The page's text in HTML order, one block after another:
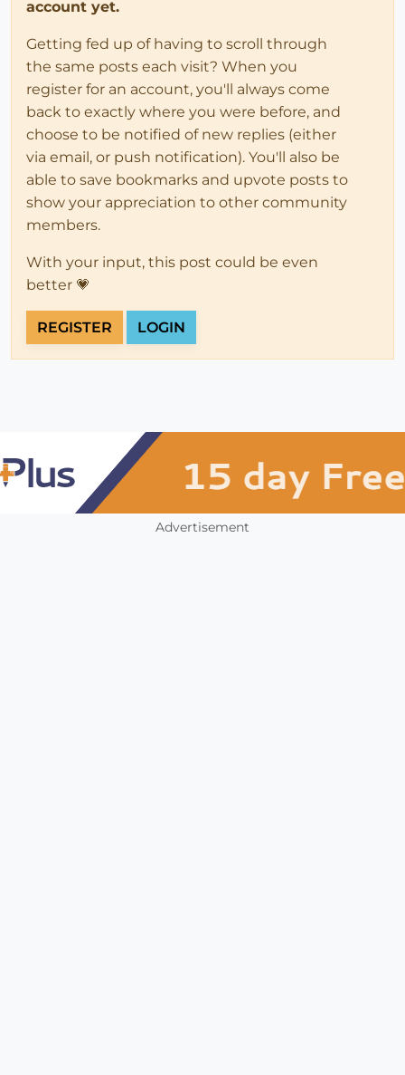
account yet.
Getting fed up of having to scroll through
the same posts each visit? When you
register for an account, you'll always come
back to exactly where you were before, and
choose to be notified of new replies (either
via email, or push notification). You'll also be
able to save bookmarks and upvote posts to
show your appreciation to other community
members.
With your input, this post could be even
better 💗
REGISTER LOGIN
Advertisement